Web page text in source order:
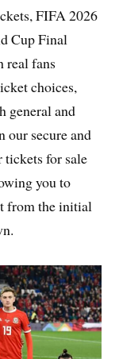
FIFA 2026
Cup Final
real fans
choices,
general and
our secure and
tickets for sale
you to
from the initial